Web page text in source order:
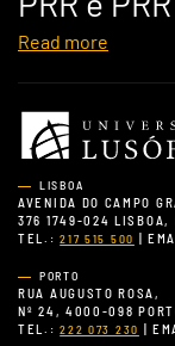
Read more
LISBOA
AVENIDA DO CAMPO
376 1749-024 LISBOA,
TEL.:217 515 500 |
PORTO
RUA AUGUSTO ROSA,
Nº 24, 4000-098
TEL.:222 073 230 |